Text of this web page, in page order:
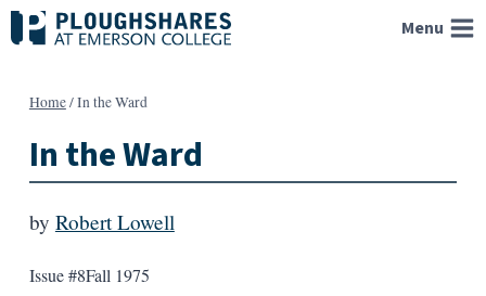
Skip
to
Menu
Home/In the Ward
In the Ward
by Robert Lowell
Issue #8Fall 1975